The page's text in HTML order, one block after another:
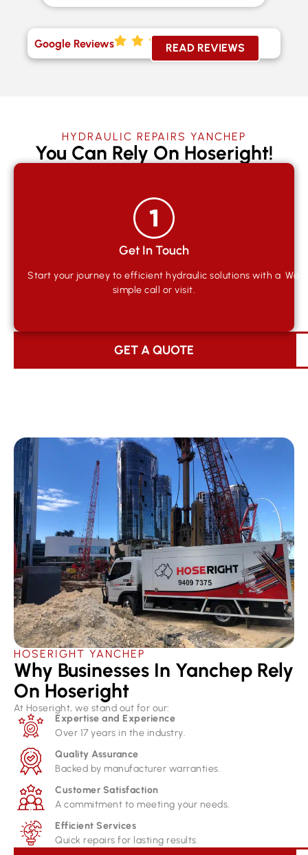
Google Reviews READ REVIEWS
HYDRAULIC REPAIRS YANCHEP
You Can Rely On Hoseright!
Get In Touch
Start your journey to efficient hydraulic solutions with a
simple call or visit.
We
GET A QUOTE
HOSERIGHT YANCHEP
Why Businesses In Yanchep Rely
On Hoseright​
At Hoseright, we stand out for our:
Expertise and Experience
Over 17 years in the industry.
Quality Assurance
Backed by manufacturer warranties.
Customer Satisfaction
A commitment to meeting your needs.
Efficient Services
Quick repairs for lasting results.